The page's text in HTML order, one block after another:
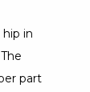
in
part